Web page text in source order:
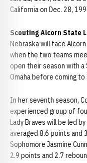
California on Dec. 28,
Scouting Alcorn State
Nebraska will face
when the two teams
open their season with
Omaha before coming to
In her seventh season,
experienced group of
Lady Braves will be led
averaged 8.6 points and
Sophomore Jasmine
2.9 points and 2.7